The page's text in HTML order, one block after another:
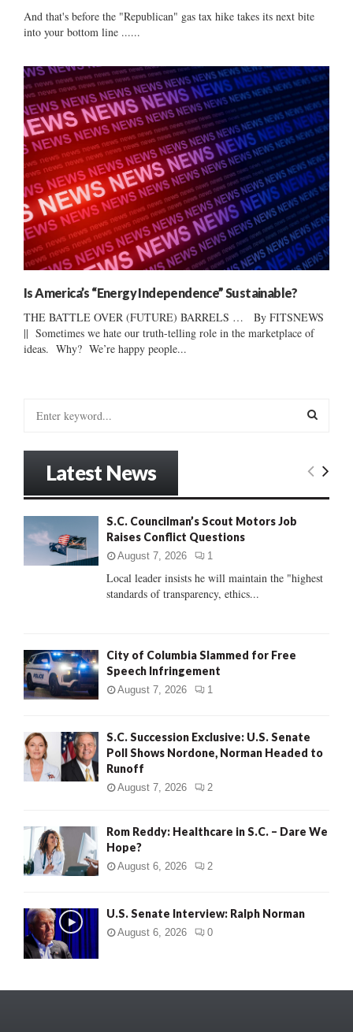
And that's before the "Republican" gas tax hike takes its next bite
into your bottom line ......
Is America’s “Energy Independence” Sustainable?
THE BATTLE OVER (FUTURE) BARRELS … By FITSNEWS
|| Sometimes we hate our truth-telling role in the marketplace of
ideas. Why? We’re happy people...
:
E
C
Latest News
S.C. Councilman’s Scout Motors Job
Raises Conflict Questions
August 7, 2026 1
Local leader insists he will maintain the "highest
standards of transparency, ethics...
City of Columbia Slammed for Free
Speech Infringement
August 7, 2026 1
S.C. Succession Exclusive: U.S. Senate
Poll Shows Nordone, Norman Headed to
Runoff
August 7, 2026 2
Rom Reddy: Healthcare in S.C. – Dare We
Hope?
August 6, 2026 2
U.S. Senate Interview: Ralph Norman
August 6, 2026 0